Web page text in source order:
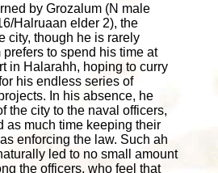
by Grozalum (N male
Halruaan elder 2), the
city, though he is rarely
to spend his time at
in Halarahh, hoping to curry
his endless series of
In his absence, he
the city to the naval officers,
as much time keeping their
enforcing the law. Such ah
led to no small amount
the officers, who feel that